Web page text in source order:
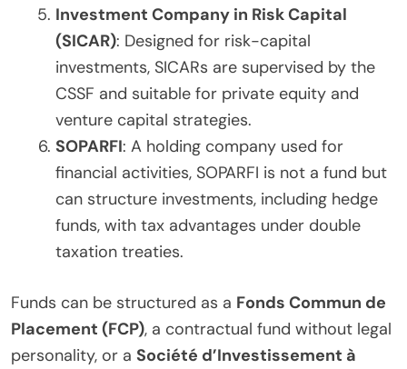
Investment Company in Risk Capital
(SICAR): Designed for risk-capital
investments, SICARs are supervised by the
CSSF and suitable for private equity and
venture capital strategies.
SOPARFI: A holding company used for
financial activities, SOPARFI is not a fund but
can structure investments, including hedge
funds, with tax advantages under double
taxation treaties.
Funds can be structured as a Fonds Commun de
Placement (FCP), a contractual fund without legal
personality, or a Société d’Investissement à